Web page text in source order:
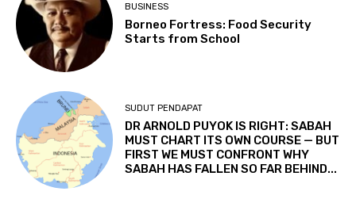
BUSINESS
Borneo Fortress: Food Security
Starts from School
SUDUT PENDAPAT
DR ARNOLD PUYOK IS RIGHT: SABAH
MUST CHART ITS OWN COURSE — BUT
FIRST WE MUST CONFRONT WHY
SABAH HAS FALLEN SO FAR BEHIND...